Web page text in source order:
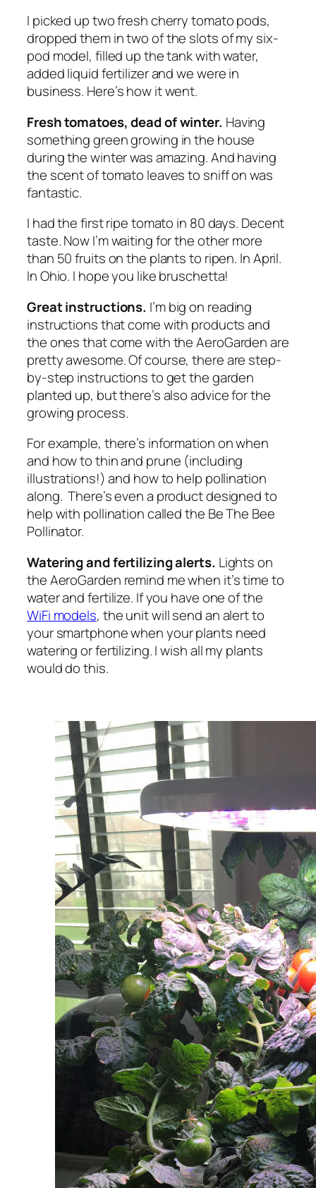
I picked up two fresh cherry tomato pods,
dropped them in two of the slots of my six-
pod model, filled up the tank with water,
added liquid fertilizer and we were in
business. Here’s how it went.
Fresh tomatoes, dead of winter. Having
something green growing in the house
during the winter was amazing. And having
the scent of tomato leaves to sniff on was
fantastic.
I had the first ripe tomato in 80 days. Decent
taste. Now I’m waiting for the other more
than 50 fruits on the plants to ripen. In April.
In Ohio. I hope you like bruschetta!
Great instructions. I’m big on reading
instructions that come with products and
the ones that come with the AeroGarden are
pretty awesome. Of course, there are step-
by-step instructions to get the garden
planted up, but there’s also advice for the
growing process.
For example, there’s information on when
and how to thin and prune (including
illustrations!) and how to help pollination
along. There’s even a product designed to
help with pollination called the Be The Bee
Pollinator.
Watering and fertilizing alerts. Lights on
the AeroGarden remind me when it’s time to
water and fertilize. If you have one of the
WiFi models, the unit will send an alert to
your smartphone when your plants need
watering or fertilizing. I wish all my plants
would do this.